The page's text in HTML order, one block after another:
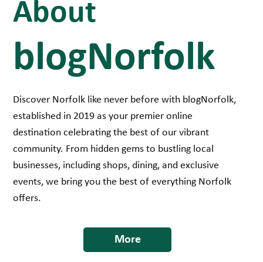
About
blogNorfolk
Discover Norfolk like never before with blogNorfolk,
established in 2019 as your premier online
destination celebrating the best of our vibrant
community. From hidden gems to bustling local
businesses, including shops, dining, and exclusive
events, we bring you the best of everything Norfolk
offers.
More